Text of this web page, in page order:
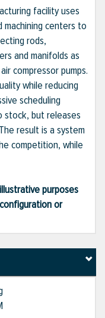
facility uses
machining centers to
rods,
and manifolds as
compressor pumps.
while reducing
scheduling
stock, but releases
result is a system
competition, while
purposes
or